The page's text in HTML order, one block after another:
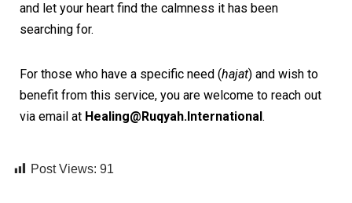
and let your heart find the calmness it has been
searching for.
For those who have a specific need (hajat) and wish to
benefit from this service, you are welcome to reach out
via email at Healing@Ruqyah.International.
Post Views: 91